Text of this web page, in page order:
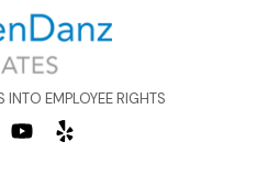
EMPLOYEE RIGHTS